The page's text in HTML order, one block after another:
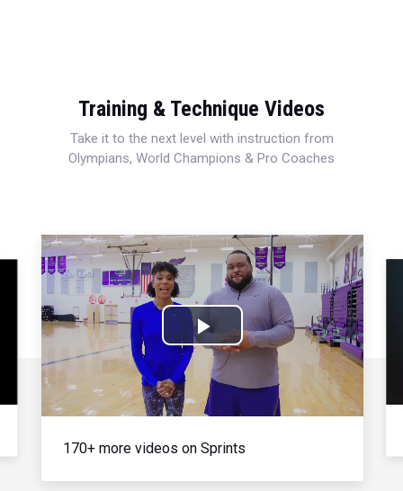
Training & Technique Videos
Take it to the next level with instruction from
Olympians, World Champions & Pro Coaches
Play
Video
170+ more videos on Sprints